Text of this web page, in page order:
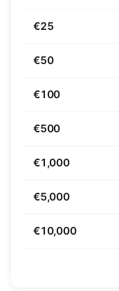
€25
€50
€100
€500
€1,000
€5,000
€10,000